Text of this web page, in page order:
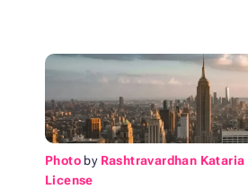
Photo by Rashtravardhan Kataria
License